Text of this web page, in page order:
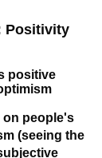
Positivity
positive
people's
(seeing the